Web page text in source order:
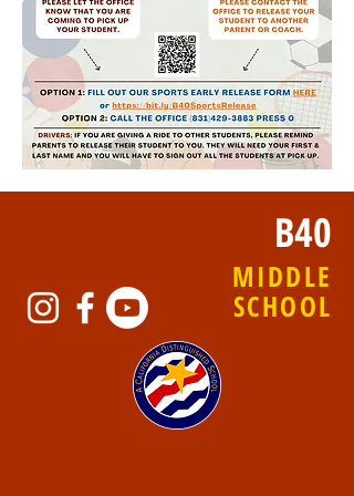
B40
MIDDLE
SCHOOL